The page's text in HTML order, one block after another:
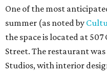
One of the most
summer (as noted by
the space is located at
Street. The restaurant
Studios, with interior